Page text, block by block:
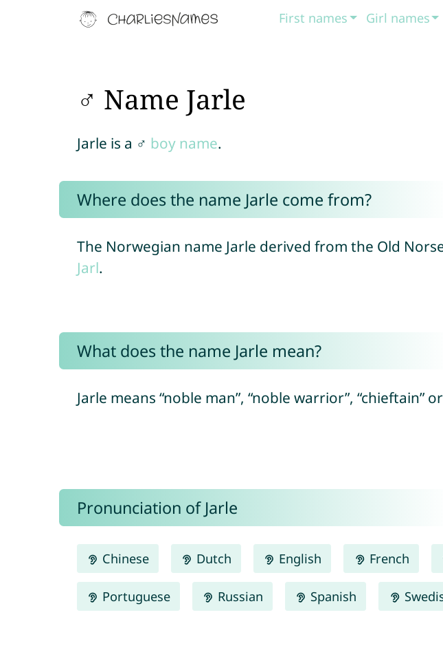
First names Girl names
♂ Name Jarle
Jarle is a ♂ boy name.
Where does the name Jarle come from?
The Norwegian name Jarle derived from the Old
Jarl.
What does the name Jarle mean?
Jarle means “noble man”, “noble warrior”, “chieftain”
Pronunciation of Jarle
Chinese Dutch English French
Portuguese Russian Spanish